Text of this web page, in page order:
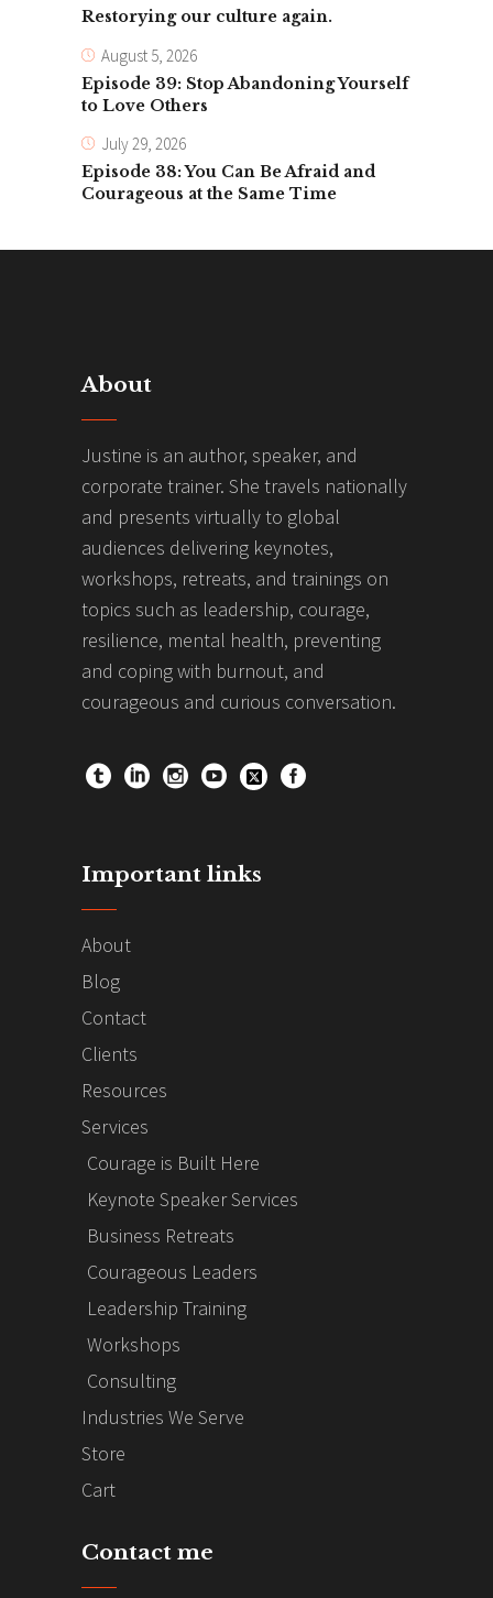
Restorying our culture again.
August 5, 2026
Episode 39: Stop Abandoning Yourself
to Love Others
July 29, 2026
Episode 38: You Can Be Afraid and
Courageous at the Same Time
About
Justine is an author, speaker, and
corporate trainer. She travels nationally
and presents virtually to global
audiences delivering keynotes,
workshops, retreats, and trainings on
topics such as leadership, courage,
resilience, mental health, preventing
and coping with burnout, and
courageous and curious conversation.
Important links
About
Blog
Contact
Clients
Resources
Services
Courage is Built Here
Keynote Speaker Services
Business Retreats
Courageous Leaders
Leadership Training
Workshops
Consulting
Industries We Serve
Store
Cart
Contact me